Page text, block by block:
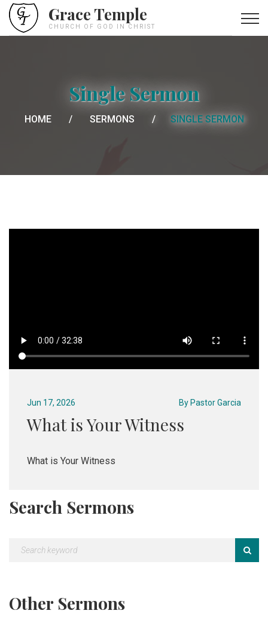
Grace Temple
CHURCH OF GOD IN CHRIST
Single Sermon
HOME SERMONS SINGLE SERMON
Jun 17, 2026 By Pastor Garcia
What is Your Witness
What is Your Witness
Search Sermons
Other Sermons